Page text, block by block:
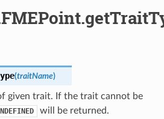
(traitName)
given trait. If the trait cannot be
will be returned.